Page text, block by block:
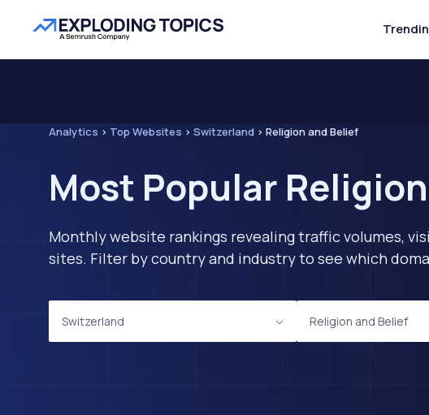
Analytics > Top Websites > Switzerland > Religion and Belief
Most Popular
Monthly website rankings revealing traffic volumes,
sites. Filter by country and industry to see which
Switzerland Religion and Belief